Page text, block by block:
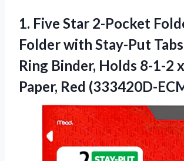
1. Five Star 2-Pocket
Folder with Stay-Put
Ring Binder, Holds 8-1-2
Paper, Red (333420D-